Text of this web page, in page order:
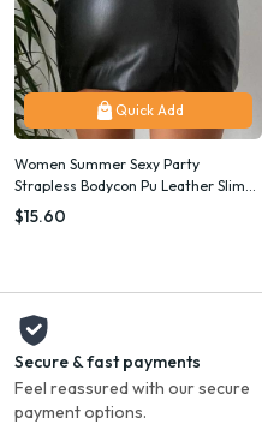
Quick Add
Women Summer Sexy Party
Strapless Bodycon Pu Leather Slim
Package Hip Black Mini Dress
Sundress Female Clothing
$15.60
Secure & fast payments
Feel reassured with our secure
payment options.